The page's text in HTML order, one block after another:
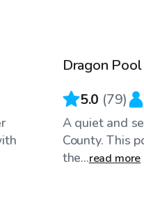
Top Swimply
Dragon Pool
5.0 (79)
A quiet and
County. This
the...read more